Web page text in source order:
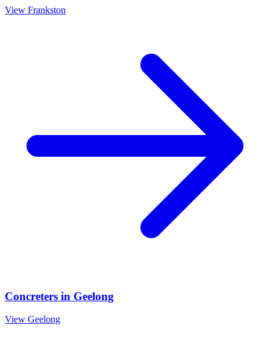
View Frankston
Concreters in Geelong
View Geelong